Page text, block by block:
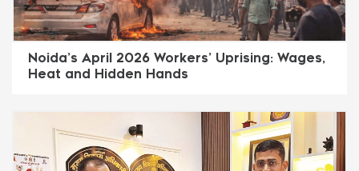
Noida’s April 2026 Workers’ Uprising: Wages,
Heat and Hidden Hands